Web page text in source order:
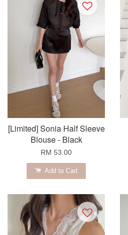
[Limited] Sonia Half Sleeve
Blouse - Black
RM 53.00
Add to Cart